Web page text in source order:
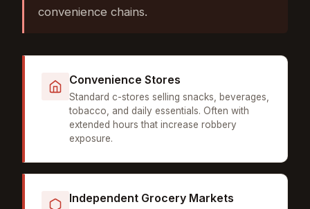
convenience chains.
Convenience Stores
Standard c-stores selling snacks, beverages,
tobacco, and daily essentials. Often with
extended hours that increase robbery
exposure.
Independent Grocery Markets